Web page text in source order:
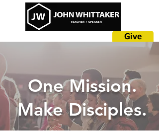
Give
One Mission.
Make Disciples.